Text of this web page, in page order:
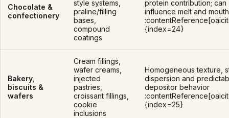
Chocolate &
confectionery
style systems,
praline/filling
bases,
compound
coatings
protein contribution; can
influence melt and
{index=24}
Bakery,
biscuits &
wafers
Cream fillings,
wafer creams,
injected
pastries,
croissant fillings,
cookie
inclusions
Homogeneous texture,
dispersion and
depositor behavior
{index=25}